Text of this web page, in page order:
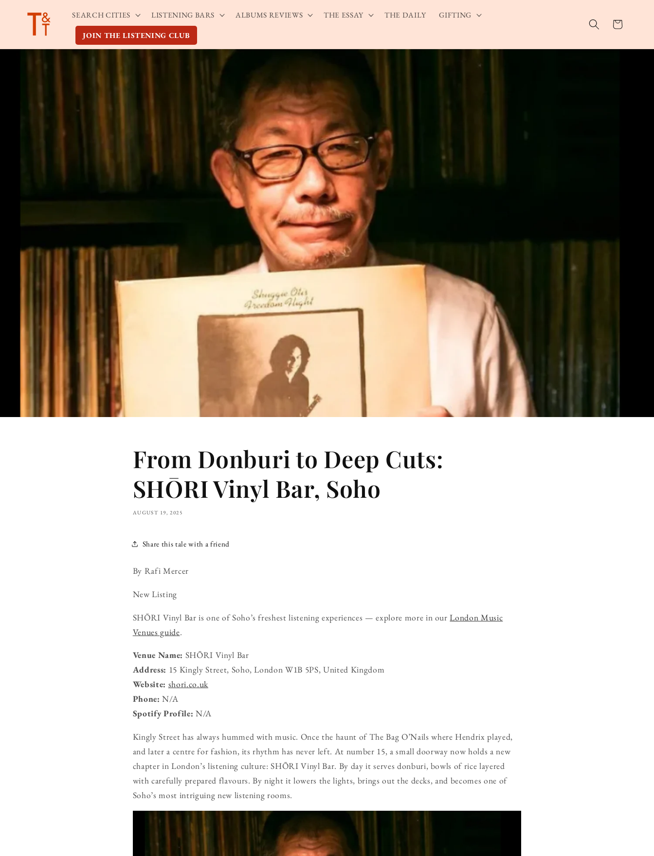
content
SEARCH CITIES LISTENING BARS ALBUMS REVIEWS THE ESSAY THE DAILY GIFTING
JOIN THE LISTENING CLUB
Cart
From Donburi to Deep Cuts:
SHŌRI Vinyl Bar, Soho
AUGUST 19, 2025
Share this tale with a friend
By Rafi Mercer
New Listing
SHŌRI Vinyl Bar is one of Soho’s freshest listening experiences — explore more in ourLondon Music
Venues guide.
Venue Name: SHŌRI Vinyl Bar
Address: 15 Kingly Street, Soho, London W1B 5PS, United Kingdom
Website: shori.co.uk
Phone: N/A
Spotify Profile: N/A
Kingly Street has always hummed with music. Once the haunt of The Bag O’Nails where Hendrix played,
and later a centre for fashion, its rhythm has never left. At number 15, a small doorway now holds a new
chapter in London’s listening culture: SHŌRI Vinyl Bar. By day it serves donburi, bowls of rice layered
with carefully prepared flavours. By night it lowers the lights, brings out the decks, and becomes one of
Soho’s most intriguing new listening rooms.